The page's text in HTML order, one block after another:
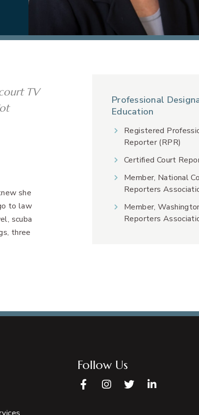
TV
she
to law
scuba
three
Professional
Education
Registered
Reporter (RPR)
Certified Court
Member, National
Reporters
Member,
Reporters
Follow Us
FacebookInstagram
TwitterLinkedIn